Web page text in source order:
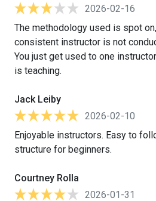
2026-02-16
The methodology used is spot
consistent instructor is not
You just get used to one
is teaching.
Jack Leiby
2026-02-10
Enjoyable instructors. Easy to
structure for beginners.
Courtney Rolla
2026-01-31